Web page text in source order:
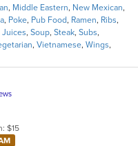
, Middle Eastern, New Mexican,
, Poke, Pub Food, Ramen, Ribs,
Juices, Soup, Steak, Subs,
, Vietnamese, Wings,
$15